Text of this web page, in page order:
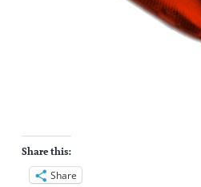
Share this:
Share